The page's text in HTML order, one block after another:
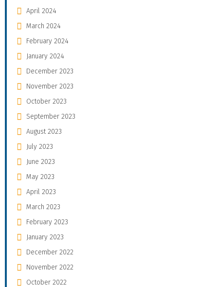
April 2024
March 2024
February 2024
January 2024
December 2023
November 2023
October 2023
September 2023
August 2023
July 2023
June 2023
May 2023
April 2023
March 2023
February 2023
January 2023
December 2022
November 2022
October 2022